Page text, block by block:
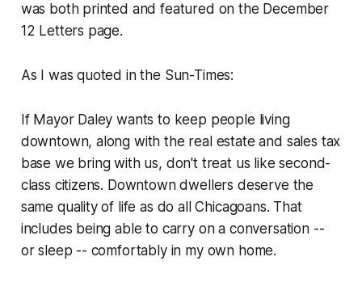
was both printed and featured on the December
12 Letters page.
As I was quoted in the Sun-Times:
If Mayor Daley wants to keep people living
downtown, along with the real estate and sales tax
base we bring with us, don't treat us like second-
class citizens. Downtown dwellers deserve the
same quality of life as do all Chicagoans. That
includes being able to carry on a conversation --
or sleep -- comfortably in my own home.